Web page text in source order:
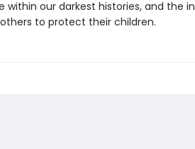
within our darkest histories, and the
to protect their children.